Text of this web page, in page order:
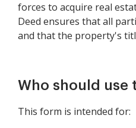
forces to acquire real
Deed ensures that all
and that the property's
Who should use
This form is intended for: